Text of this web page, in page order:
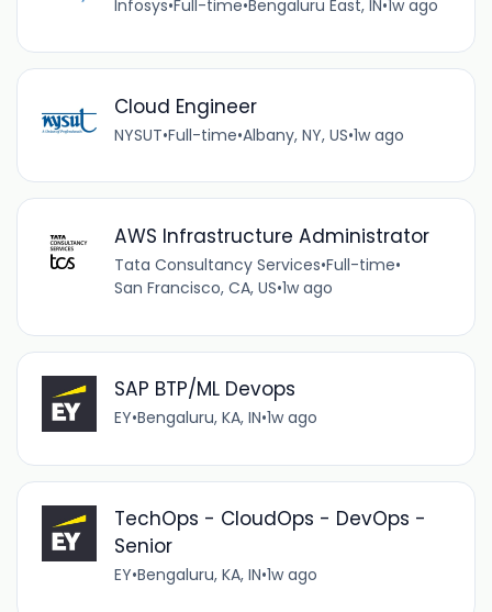
Infosys•Full-time•Bengaluru East, IN•1w ago
Cloud Engineer
NYSUT•Full-time•Albany, NY, US•1w ago
AWS Infrastructure Administrator
Tata Consultancy Services•Full-time•
San Francisco, CA, US•1w ago
SAP BTP/ML Devops
EY•Bengaluru, KA, IN•1w ago
TechOps - CloudOps - DevOps -
Senior
EY•Bengaluru, KA, IN•1w ago